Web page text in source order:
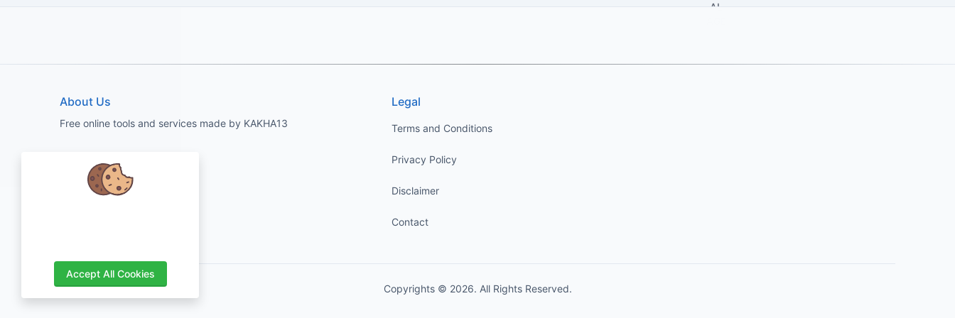
About Us
Free online tools and services made by KAKHA13
Legal
Terms and Conditions
Privacy Policy
Disclaimer
Contact
Copyrights © 2026. All Rights Reserved.
Accept All Cookies